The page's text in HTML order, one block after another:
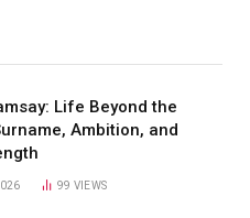
Life Beyond the
Ambition, and
99 VIEWS